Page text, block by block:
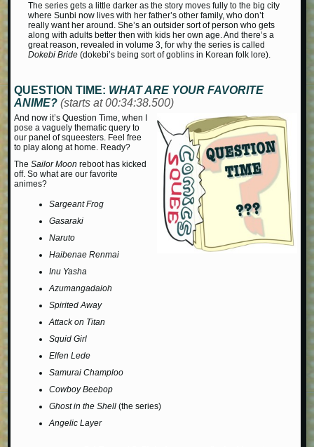
The series gets a little darker as the story moves fully to the big city
where Sunbi now lives with her father’s other family, who don’t
really want her around. She’s an outsider sort of person who gets
along with adults better then with kids her own age. And there’s a
great reason, revealed in volume 3, for why the series is called
Dokebi Bride (dokebi’s being sort of goblins in Korean folk lore).
QUESTION TIME: WHAT ARE YOUR FAVORITE
ANIME? (starts at 00:34:38.500)
And now it’s Question Time, when I
pose a vaguely thematic query to
our panel of squeesters. Feel free
to play along at home. Ready?
TheSailor Moon reboot has kicked
off. So what are our favorite
animes?
Sargeant Frog
Gasaraki
Naruto
Haibenae Renmai
Inu Yasha
Azumangadaioh
Spirited Away
Attack on Titan
Squid Girl
Elfen Lede
Samurai Champloo
Cowboy Beebop
Ghost in the Shell (the series)
Angelic Layer